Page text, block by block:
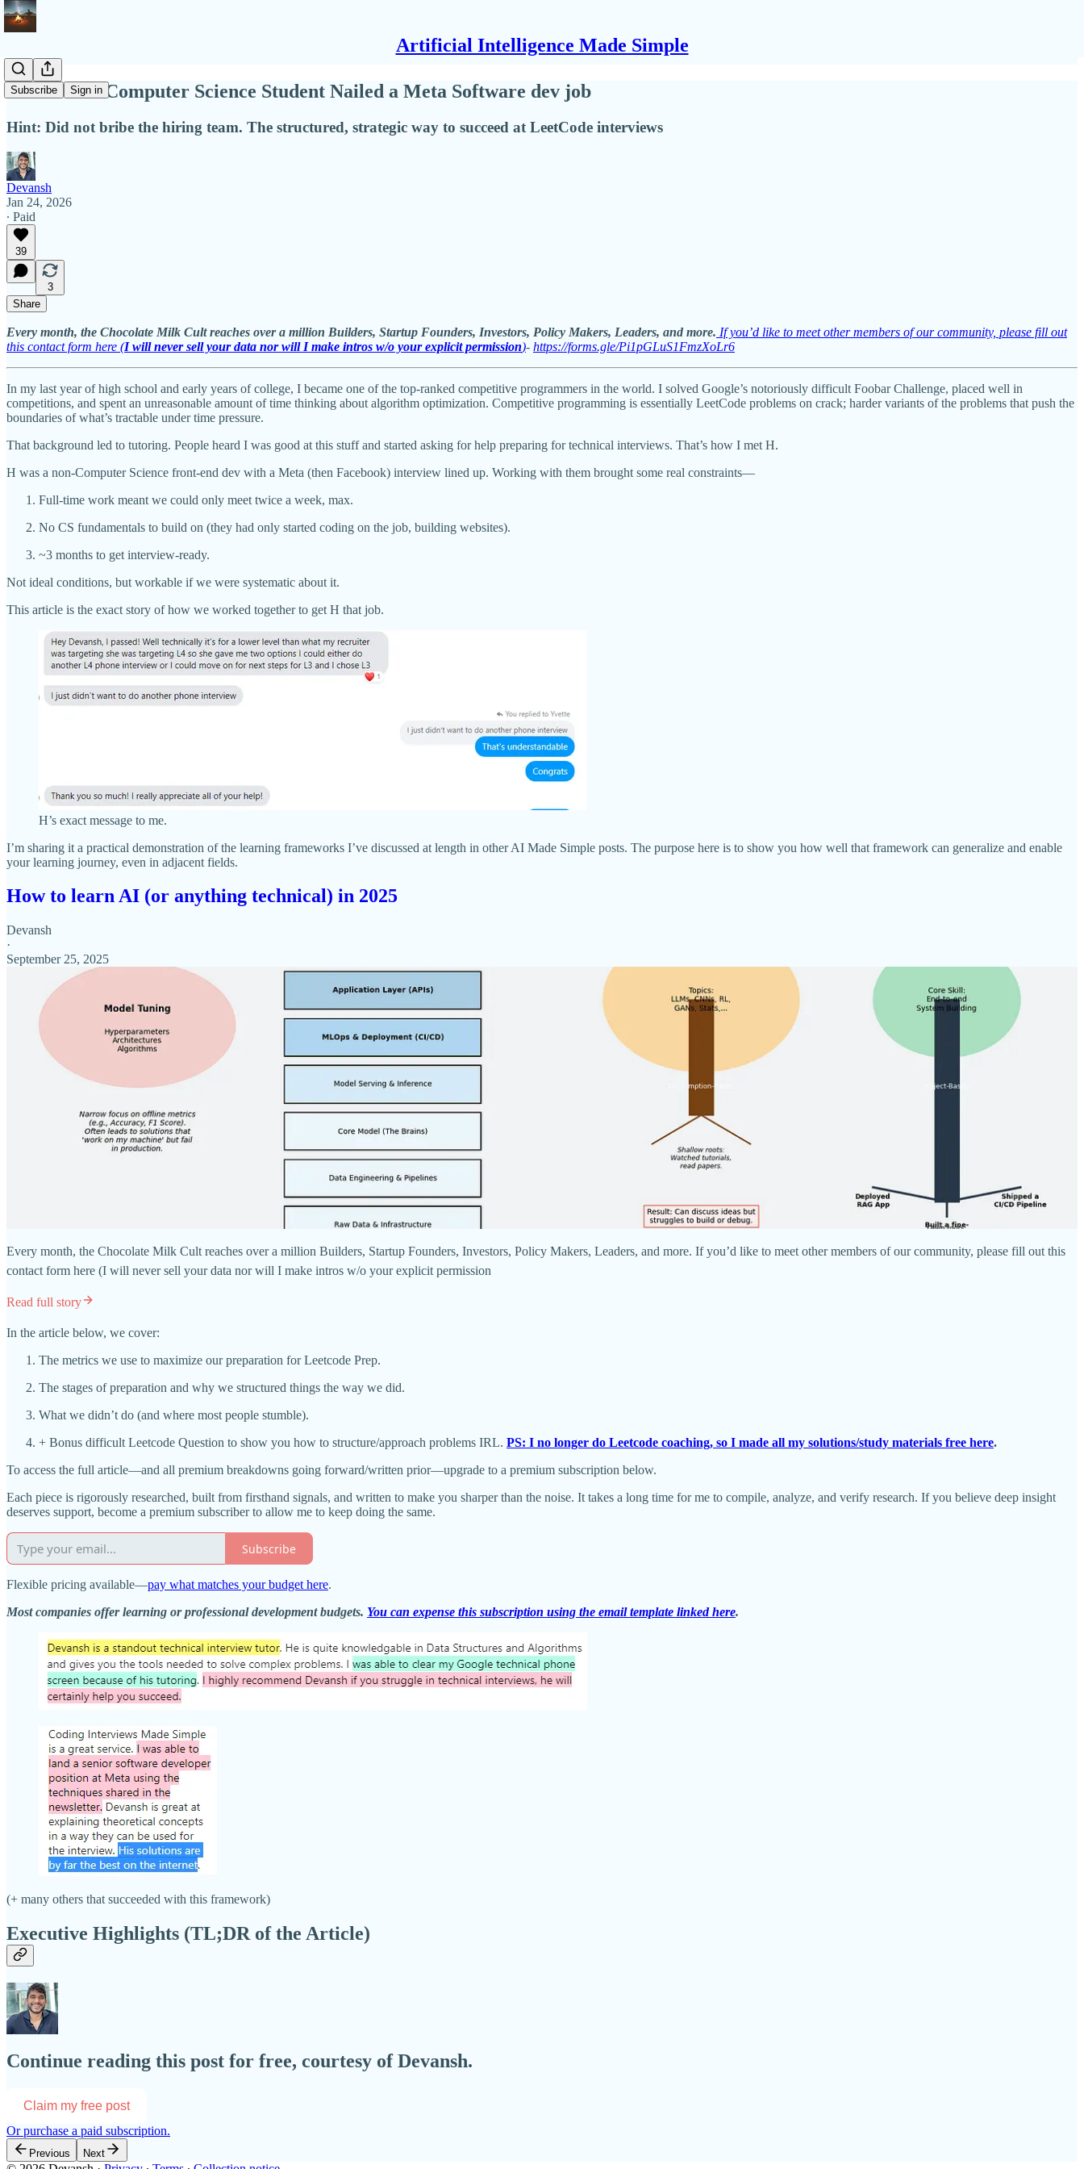
Artificial Intelligence Made Simple
Subscribe Sign in
How a Non-Computer Science Student Nailed a Meta Software dev job
Hint: Did not bribe the hiring team. The structured, strategic way to succeed at LeetCode interviews
Devansh
Jan 24, 2026
∙ Paid
39
3
Share
Every month, the Chocolate Milk Cult reaches over a million Builders, Startup Founders, Investors, Policy Makers, Leaders, and more. If you’d like to meet other members of our community, please fill out
this contact form here (I will never sell your data nor will I make intros w/o your explicit permission)- https://forms.gle/Pi1pGLuS1FmzXoLr6
In my last year of high school and early years of college, I became one of the top-ranked competitive programmers in the world. I solved Google’s notoriously difficult Foobar Challenge, placed well in
competitions, and spent an unreasonable amount of time thinking about algorithm optimization. Competitive programming is essentially LeetCode problems on crack; harder variants of the problems that push the
boundaries of what’s tractable under time pressure.
That background led to tutoring. People heard I was good at this stuff and started asking for help preparing for technical interviews. That’s how I met H.
H was a non-Computer Science front-end dev with a Meta (then Facebook) interview lined up. Working with them brought some real constraints—
Full-time work meant we could only meet twice a week, max.
No CS fundamentals to build on (they had only started coding on the job, building websites).
~3 months to get interview-ready.
Not ideal conditions, but workable if we were systematic about it.
This article is the exact story of how we worked together to get H that job.
H’s exact message to me.
I’m sharing it a practical demonstration of the learning frameworks I’ve discussed at length in other AI Made Simple posts. The purpose here is to show you how well that framework can generalize and enable
your learning journey, even in adjacent fields.
How to learn AI (or anything technical) in 2025
Devansh
·
September 25, 2025
Every month, the Chocolate Milk Cult reaches over a million Builders, Startup Founders, Investors, Policy Makers, Leaders, and more. If you’d like to meet other members of our community, please fill out this
contact form here (I will never sell your data nor will I make intros w/o your explicit permission
Read full story
In the article below, we cover:
The metrics we use to maximize our preparation for Leetcode Prep.
The stages of preparation and why we structured things the way we did.
What we didn’t do (and where most people stumble).
+ Bonus difficult Leetcode Question to show you how to structure/approach problems IRL. PS: I no longer do Leetcode coaching, so I made all my solutions/study materials free here.
To access the full article—and all premium breakdowns going forward/written prior—upgrade to a premium subscription below.
Each piece is rigorously researched, built from firsthand signals, and written to make you sharper than the noise. It takes a long time for me to compile, analyze, and verify research. If you believe deep insight
deserves support, become a premium subscriber to allow me to keep doing the same.
Subscribe
Flexible pricing available—pay what matches your budget here.
Most companies offer learning or professional development budgets. You can expense this subscription using the email template linked here.
(+ many others that succeeded with this framework)
Executive Highlights (TL;DR of the Article)
Continue reading this post for free, courtesy of Devansh.
Claim my free post
Or purchase a paid subscription.
Previous Next